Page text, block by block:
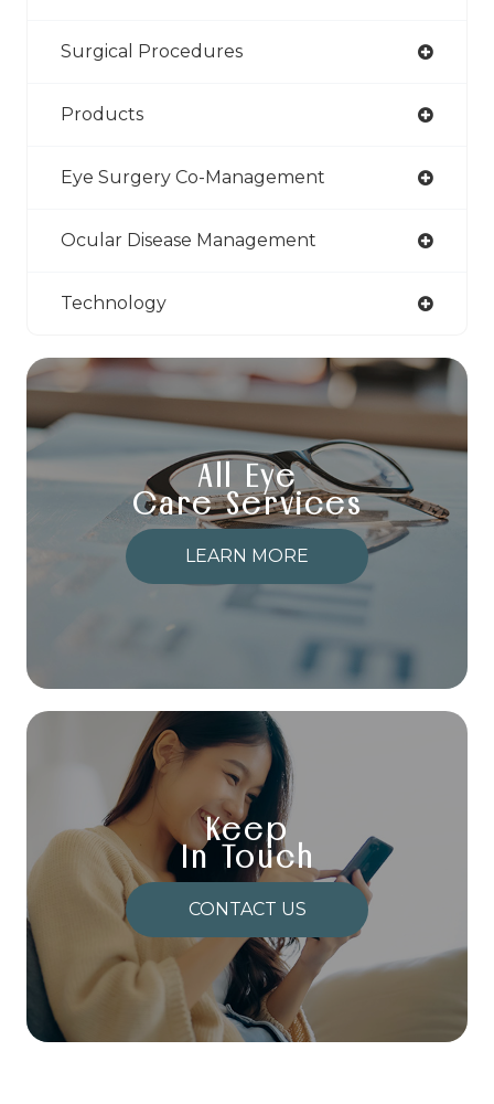
Surgical Procedures
Products
Eye Surgery Co-Management
Ocular Disease Management
Technology
All Eye
Care Services
LEARN MORE
Keep
In Touch
CONTACT US